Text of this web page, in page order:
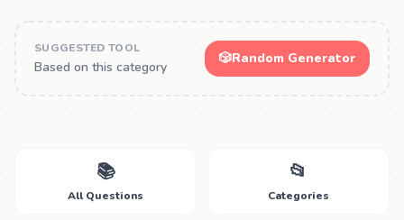
SUGGESTED TOOL
Based on this category
🎲Random Generator
📚
All Questions
📂
Categories